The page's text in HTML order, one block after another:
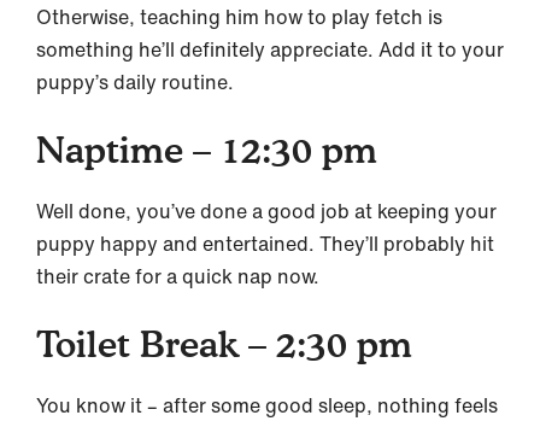
Otherwise, teaching him how to play fetch is
something he’ll definitely appreciate. Add it to your
puppy’s daily routine.
Naptime – 12:30 pm
Well done, you’ve done a good job at keeping your
puppy happy and entertained. They’ll probably hit
their crate for a quick nap now.
Toilet Break – 2:30 pm
You know it – after some good sleep, nothing feels